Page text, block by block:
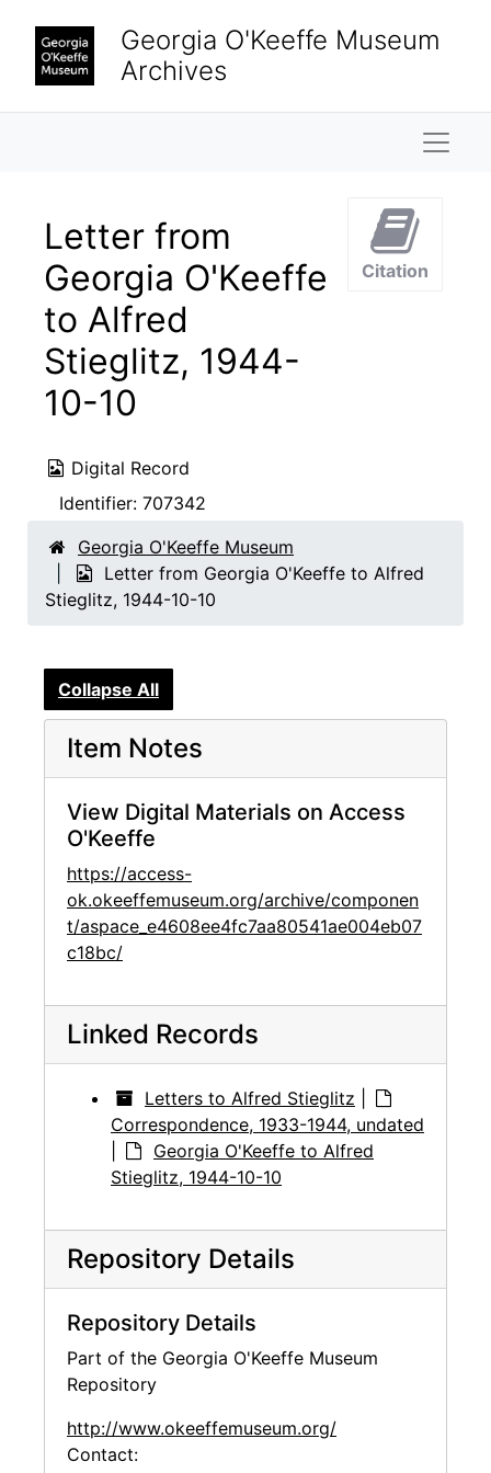
Georgia O'Keeffe Museum
Archives
Letter from
Georgia O'Keeffe
to Alfred
Stieglitz, 1944-
10-10
Digital Record
Identifier: 707342
Citation
Georgia O'Keeffe Museum
Letter from Georgia O'Keeffe to Alfred
Stieglitz, 1944-10-10
Collapse All
Item Notes
View Digital Materials on Access
O'Keeffe
https://access-
ok.okeeffemuseum.org/archive/componen
t/aspace_e4608ee4fc7aa80541ae004eb07
c18bc/
Linked Records
Letters to Alfred Stieglitz
Correspondence, 1933-1944, undated
Georgia O'Keeffe to Alfred
Stieglitz, 1944-10-10
Repository Details
Repository Details
Part of the Georgia O'Keeffe Museum
Repository
http://www.okeeffemuseum.org/
Contact: